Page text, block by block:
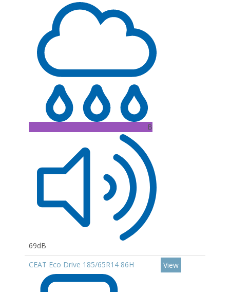
B
69dB
CEAT Eco Drive 185/65R14 86H View